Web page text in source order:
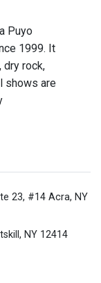
Puyo
1999. It
dry rock,
shows are
23, #14 Acra, NY
NY 12414